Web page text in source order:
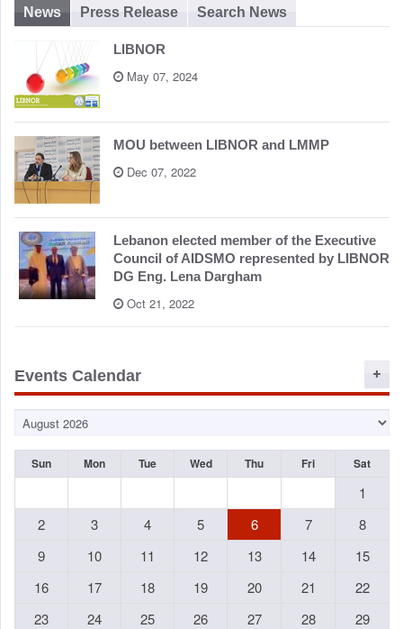
News Press Release Search News
LIBNOR
May 07, 2024
MOU between LIBNOR and LMMP
Dec 07, 2022
Lebanon elected member of the Executive
Council of AIDSMO represented by LIBNOR
DG Eng. Lena Dargham
Oct 21, 2022
Events Calendar
Sun Mon Tue Wed Thu Fri Sat
1
2
3 4 5 6 7
8
9
10 11 12 13 14
15
16
17 18 19 20 21
22
23
24 25 26 27 28
29